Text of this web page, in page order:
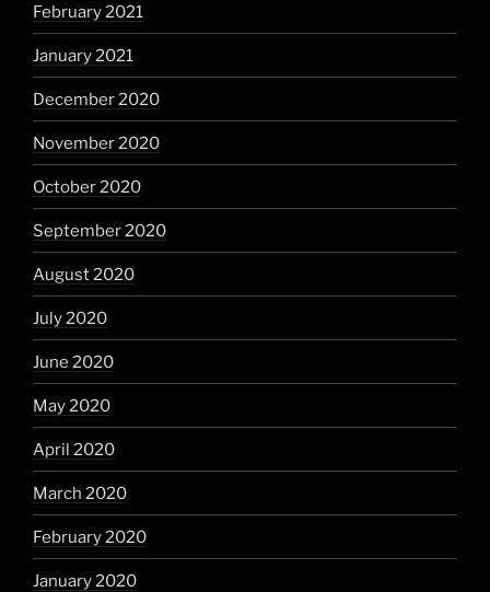
February 2021
January 2021
December 2020
November 2020
October 2020
September 2020
August 2020
July 2020
June 2020
May 2020
April 2020
March 2020
February 2020
January 2020